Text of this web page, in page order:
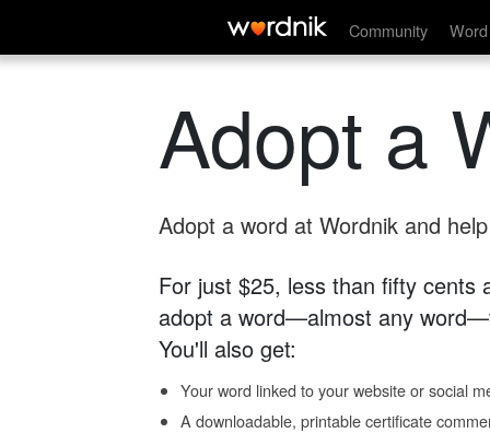
Community
Adopt a
Adopt a word at Wordnik and
For just $25, less than fifty cents
adopt a word—almost any
You'll also get:
Your word linked to your website or social
A downloadable, printable certificate